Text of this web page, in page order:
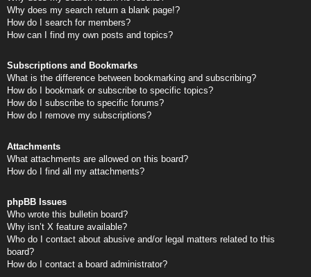
Why does my search return a blank page!?
How do I search for members?
How can I find my own posts and topics?
Subscriptions and Bookmarks
What is the difference between bookmarking and subscribing?
How do I bookmark or subscribe to specific topics?
How do I subscribe to specific forums?
How do I remove my subscriptions?
Attachments
What attachments are allowed on this board?
How do I find all my attachments?
phpBB Issues
Who wrote this bulletin board?
Why isn’t X feature available?
Who do I contact about abusive and/or legal matters related to this
board?
How do I contact a board administrator?